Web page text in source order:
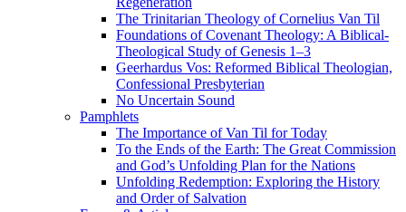
The Trinitarian Theology of Cornelius Van Til
Foundations of Covenant Theology: A Biblical-
Theological Study of Genesis 1–3
Geerhardus Vos: Reformed Biblical Theologian,
Confessional Presbyterian
No Uncertain Sound
Pamphlets
The Importance of Van Til for Today
To the Ends of the Earth: The Great Commission
and God’s Unfolding Plan for the Nations
Unfolding Redemption: Exploring the History
and Order of Salvation